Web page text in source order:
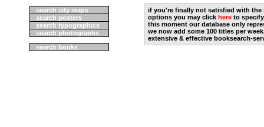
search city maps
search posters
search typographics
search photographs
search books
if you're finally not satisfied with the
options you may click here to
this moment our database only
we now add some 100 titles per
extensive & effective booksearch-